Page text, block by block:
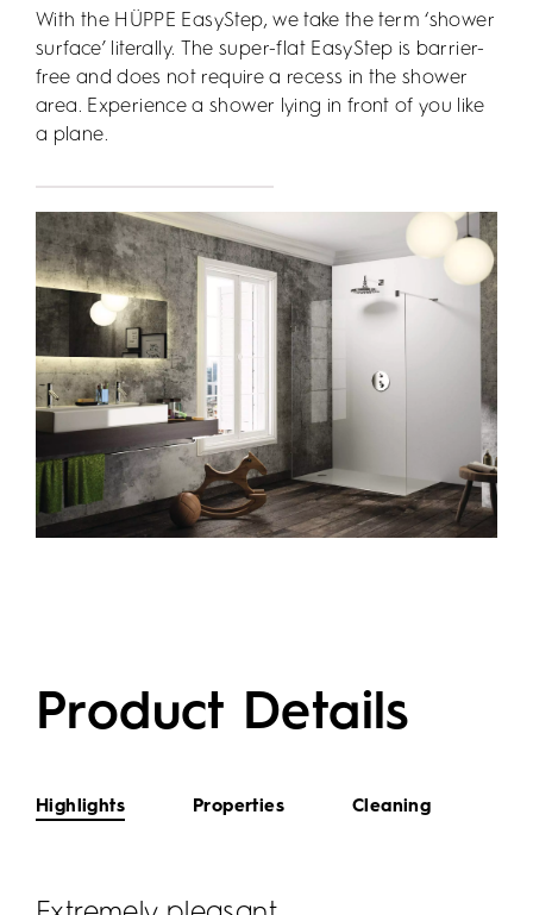
With the HÜPPE EasyStep, we take the term ‘shower
surface’ literally. The super-flat EasyStep is barrier-
free and does not require a recess in the shower
area. Experience a shower lying in front of you like
a plane.
Product Details
Highlights Properties Cleaning